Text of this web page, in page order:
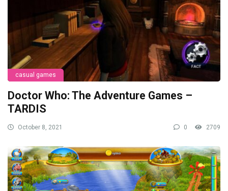
casual games
Doctor Who: The Adventure Games –
TARDIS
October 8, 2021 0 2709